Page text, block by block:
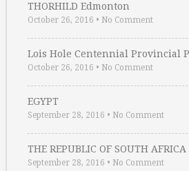
THORHILD Edmonton
October 26, 2016 • No Comment
Lois Hole Centennial Provincial
October 26, 2016 • No Comment
EGYPT
September 28, 2016 • No Comment
THE REPUBLIC OF SOUTH AFRICA
September 28, 2016 • No Comment